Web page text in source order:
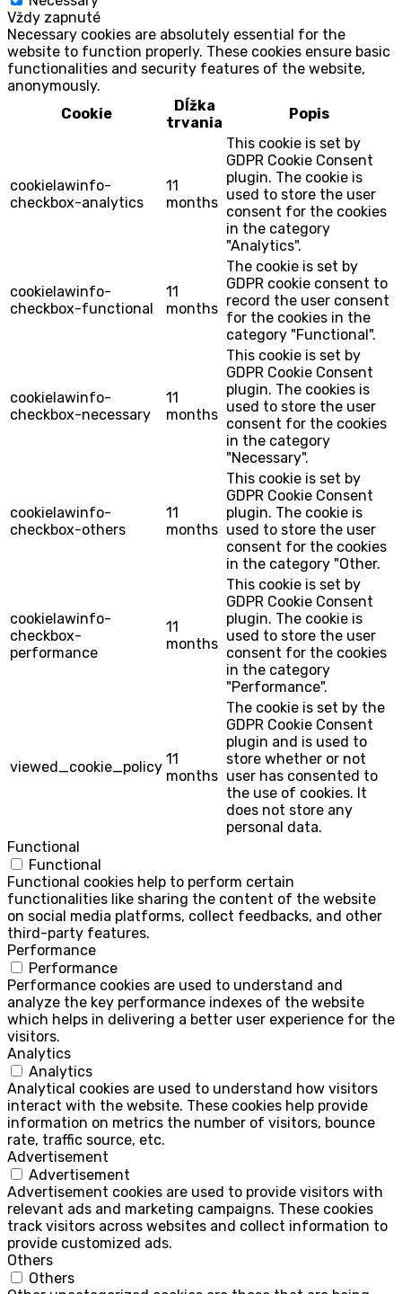
Vždy zapnuté
Necessary cookies are absolutely essential for the
website to function properly. These cookies ensure basic
functionalities and security features of the website,
anonymously.
Cookie
Dĺžka
trvania
Popis
cookielawinfo-
checkbox-analytics
11
months
This cookie is set by
GDPR Cookie Consent
plugin. The cookie is
used to store the user
consent for the cookies
in the category
"Analytics".
cookielawinfo-
checkbox-functional
11
months
The cookie is set by
GDPR cookie consent to
record the user consent
for the cookies in the
category "Functional".
cookielawinfo-
checkbox-necessary
11
months
This cookie is set by
GDPR Cookie Consent
plugin. The cookies is
used to store the user
consent for the cookies
in the category
"Necessary".
cookielawinfo-
checkbox-others
11
months
This cookie is set by
GDPR Cookie Consent
plugin. The cookie is
used to store the user
consent for the cookies
in the category "Other.
cookielawinfo-
checkbox-
performance
11
months
This cookie is set by
GDPR Cookie Consent
plugin. The cookie is
used to store the user
consent for the cookies
in the category
"Performance".
viewed_cookie_policy 11
months
The cookie is set by the
GDPR Cookie Consent
plugin and is used to
store whether or not
user has consented to
the use of cookies. It
does not store any
personal data.
Functional
Functional
Functional cookies help to perform certain
functionalities like sharing the content of the website
on social media platforms, collect feedbacks, and other
third-party features.
Performance
Performance
Performance cookies are used to understand and
analyze the key performance indexes of the website
which helps in delivering a better user experience for the
visitors.
Analytics
Analytics
Analytical cookies are used to understand how visitors
interact with the website. These cookies help provide
information on metrics the number of visitors, bounce
rate, traffic source, etc.
Advertisement
Advertisement
Advertisement cookies are used to provide visitors with
relevant ads and marketing campaigns. These cookies
track visitors across websites and collect information to
provide customized ads.
Others
Others